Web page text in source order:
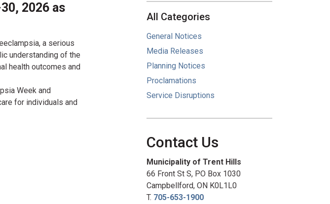
2026 as
a serious
understanding of the
health outcomes and
Week and
for individuals and
All Categories
General Notices
Media Releases
Planning Notices
Proclamations
Service Disruptions
Contact Us
Municipality of Trent Hills
66 Front St S, PO Box 1030
Campbellford, ON K0L1L0
T. 705-653-1900